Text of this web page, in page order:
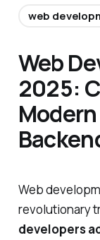
Web
2025:
Web
revolutionary
developers
web